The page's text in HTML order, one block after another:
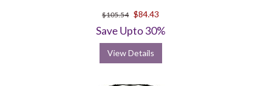
$105.54 $84.43
Save Upto 30%
View Details